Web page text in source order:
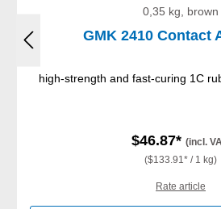
0,35 kg, brown
GMK 2410 Contact
high-strength and fast-curing 1C
$46.87* (incl.
($133.91* / 1 kg)
Rate article